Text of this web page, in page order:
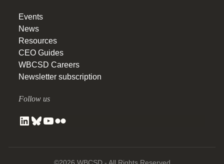
Events
News
Resources
CEO Guides
WBCSD Careers
Newsletter subscription
Follow us